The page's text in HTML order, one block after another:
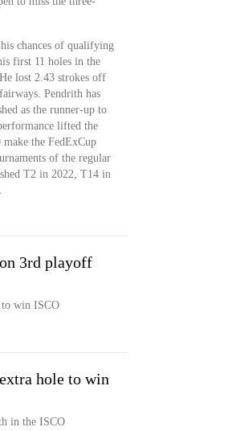
chances of qualifying
first 11 holes in the
lost 2.43 strokes off
Pendrith has
as the runner-up to
lifted the
the FedExCup
of the regular
T2 in 2022, T14 in
3rd playoff
to win ISCO
hole to win
in the ISCO